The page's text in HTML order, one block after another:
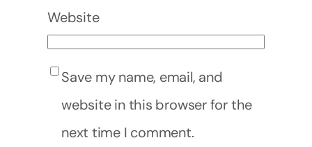
Website
Save my name, email, and
website in this browser for the
next time I comment.